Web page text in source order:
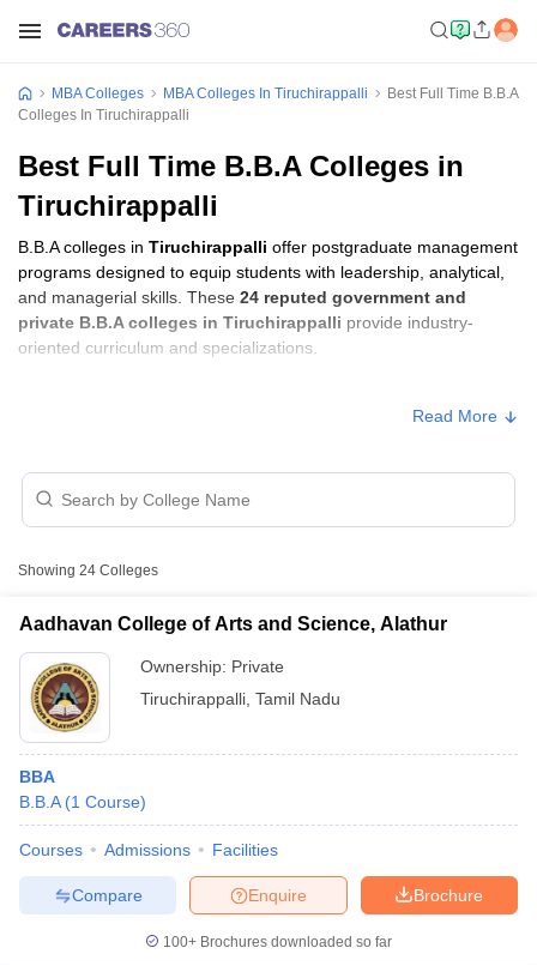
Cutoff
NMAT Result
NMAT Cutoff
SNAP Cutoff
MBA Colleges MBA Colleges In Tiruchirappalli
Best Full Time B.B.A
Colleges In Tiruchirappalli
Best Full Time B.B.A Colleges in
Tiruchirappalli
B.B.A colleges in Tiruchirappalli offer postgraduate management
programs designed to equip students with leadership, analytical,
and managerial skills. These 24 reputed government and
private B.B.A colleges in Tiruchirappalli provide industry-
oriented curriculum and specializations.
College Name Type
for Women, Tiruchirappalli
Bishop Heber College, Tiruchirappalli Private
-
Cauvery College for Women,
Annamalai Nagar
Read More
Showing 24 Colleges
Aadhavan College of Arts and Science, Alathur
Ownership: Private
Tiruchirappalli Tamil Nadu
BBA
B.B.A (1 Course)
Courses Admissions Facilities
Brochure
Enquire
Compare
100+ Brochures downloaded so far